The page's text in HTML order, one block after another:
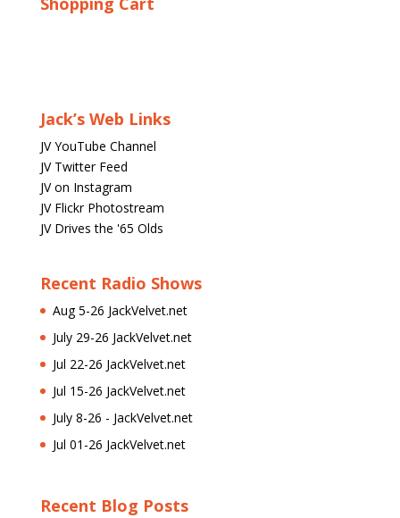
Jack’s Web Links
JV YouTube Channel
JV Twitter Feed
JV on Instagram
JV Flickr Photostream
JV Drives the '65 Olds
Recent Radio Shows
Aug 5-26 JackVelvet.net
July 29-26 JackVelvet.net
Jul 22-26 JackVelvet.net
Jul 15-26 JackVelvet.net
July 8-26 - JackVelvet.net
Jul 01-26 JackVelvet.net
Recent Blog Posts